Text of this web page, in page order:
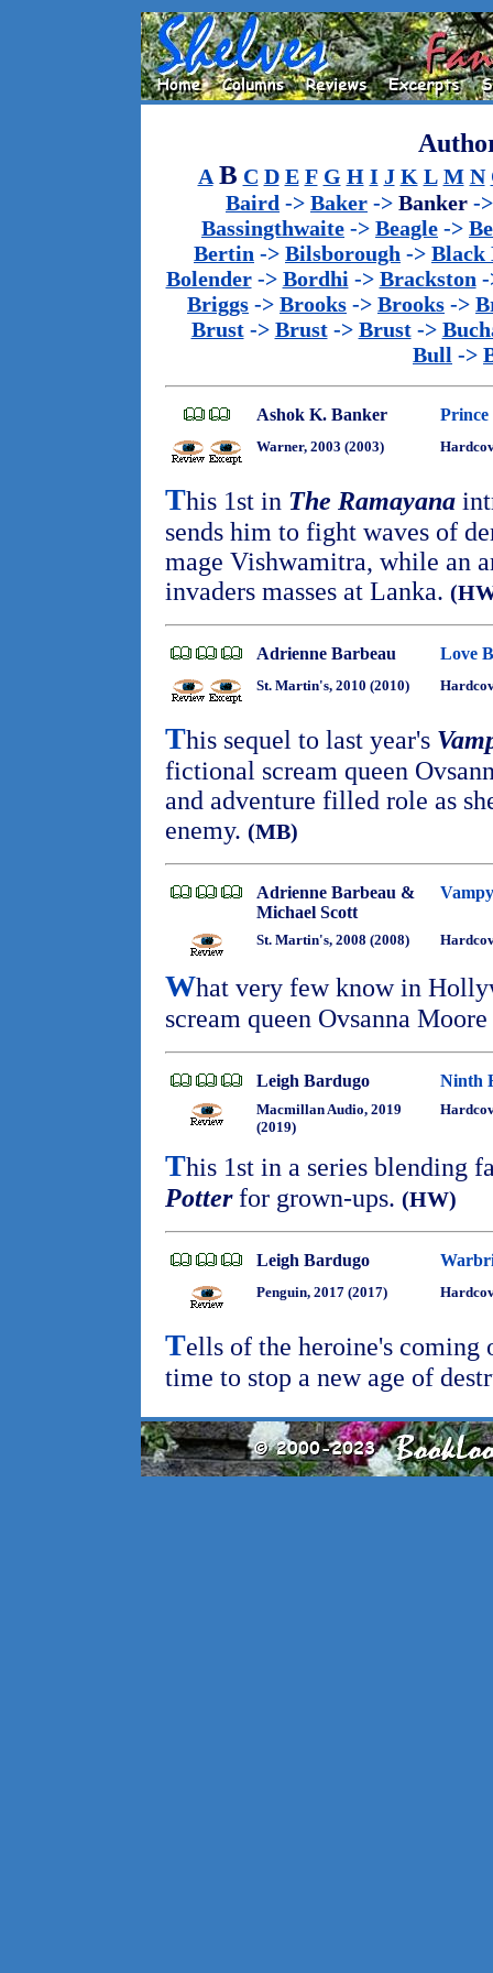
A B C D E F G H I J K L M N
Baird -> Baker -> Banker -
Bassingthwaite -> Beagle ->
Bertin -> Bilsborough -> Black
Bolender-> Bordhi -> Brackston
Briggs -> Brooks -> Brooks ->
Brust-> Brust-> Brust->
Bull ->
Ashok K. Banker Prince
Warner, 2003 (2003)
This 1st in The Ramayana
sends him to fight waves of
mage Vishwamitra, while an
invaders masses at Lanka.
Adrienne Barbeau Love
St. Martin's, 2010 (2010)
This sequel to last year's
fictional scream queen
and adventure filled role as
enemy. (MB)
Adrienne Barbeau &
Michael Scott
St. Martin's, 2008 (2008)
What very few know in
scream queen Ovsanna
Leigh Bardugo Ninth
Macmillan Audio, 2019
(2019)
This 1st in a series blending
Potterfor grown-ups. (HW)
Leigh Bardugo
Penguin, 2017 (2017)
Tells of the heroine's coming
time to stop a new age of